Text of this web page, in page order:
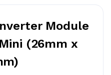
Module
(26mm x